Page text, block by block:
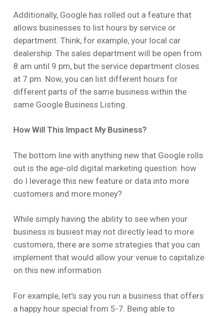
Additionally, Google has rolled out a feature that
allows businesses to list hours by service or
department. Think, for example, your local car
dealership. The sales department will be open from
8 am until 9 pm, but the service department closes
at 7 pm. Now, you can list different hours for
different parts of the same business within the
same Google Business Listing.
How Will This Impact My Business?
The bottom line with anything new that Google rolls
out is the age-old digital marketing question: how
do I leverage this new feature or data into more
customers and more money?
While simply having the ability to see when your
business is busiest may not directly lead to more
customers, there are some strategies that you can
implement that would allow your venue to capitalize
on this new information.
For example, let’s say you run a business that offers
a happy hour special from 5-7. Being able to